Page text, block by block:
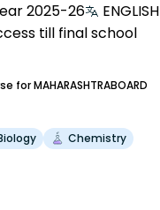
2025-26
ENGLISH
till final school
for MAHARASHTRABOARD
Chemistry